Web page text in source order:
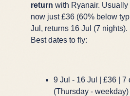
return with Ryanair. Usually
now just £36 (60% below
Jul, returns 16 Jul (7 nights).
Best dates to fly:
9 Jul - 16 Jul | £36 | 7
(Thursday - weekday)